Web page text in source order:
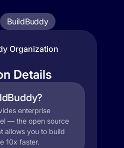
BuildBuddy
Organization
Details
enterprise
— the open source
allows you to build
10x faster.